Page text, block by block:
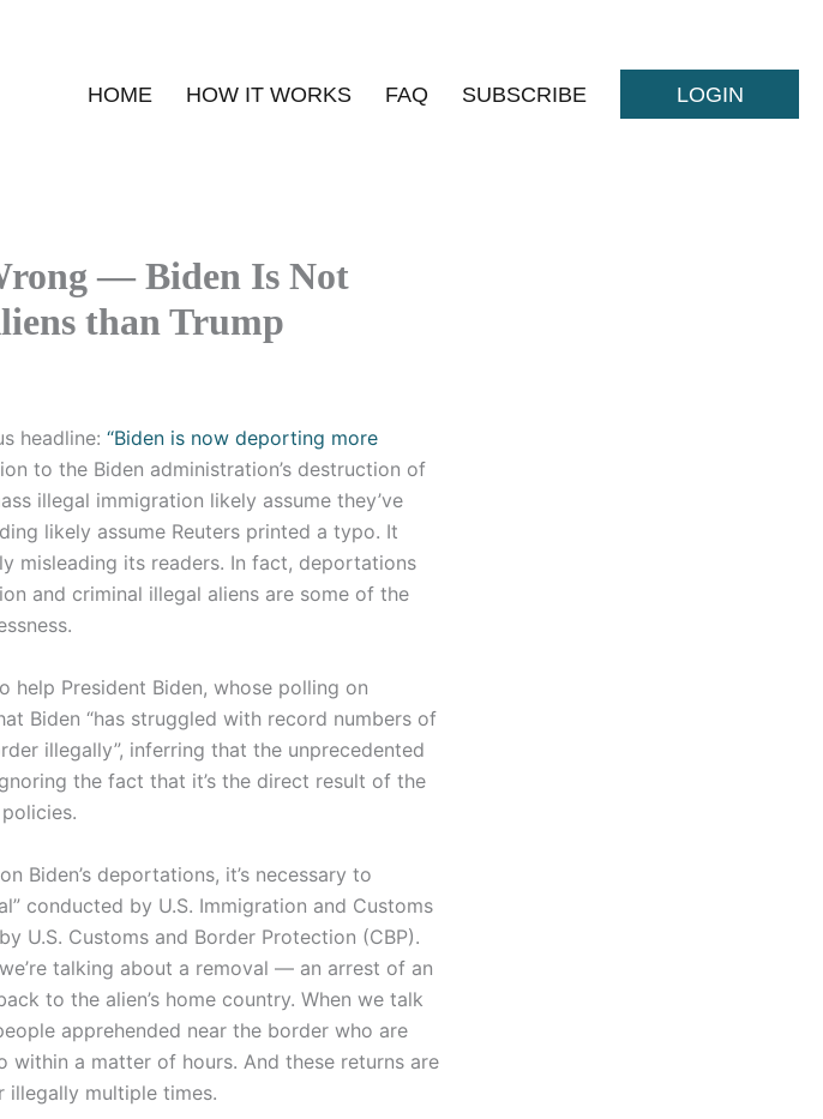
HOME HOW IT WORKS FAQ SUBSCRIBE LOGIN
— Biden Is Not
than Trump
headline: “Biden is now deporting more
to the Biden administration’s destruction of
illegal immigration likely assume they’ve
likely assume Reuters printed a typo. It
misleading its readers. In fact, deportations
and criminal illegal aliens are some of the
help President Biden, whose polling on
Biden “has struggled with record numbers of
illegally”, inferring that the unprecedented
the fact that it’s the direct result of the
Biden’s deportations, it’s necessary to
conducted by U.S. Immigration and Customs
U.S. Customs and Border Protection (CBP).
talking about a removal — an arrest of an
to the alien’s home country. When we talk
apprehended near the border who are
a matter of hours. And these returns are
multiple times.